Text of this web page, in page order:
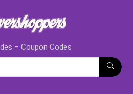
– Coupon Codes